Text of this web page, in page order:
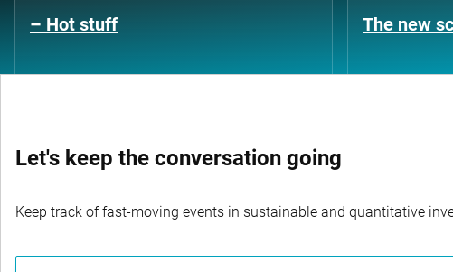
– Hot stuff
The new
Let's keep the conversation going
Keep track of fast-moving events in sustainable and quantitative